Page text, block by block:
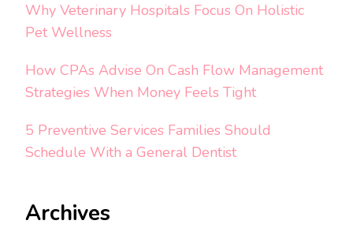
Why Veterinary Hospitals Focus On Holistic
Pet Wellness
How CPAs Advise On Cash Flow Management
Strategies When Money Feels Tight
5 Preventive Services Families Should
Schedule With a General Dentist
Archives